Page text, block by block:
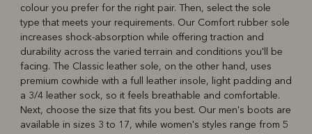
colour you prefer for the right pair. Then, select the sole
type that meets your requirements. Our Comfort rubber sole
increases shock-absorption while offering traction and
durability across the varied terrain and conditions you'll be
facing. The Classic leather sole, on the other hand, uses
premium cowhide with a full leather insole, light padding and
a 3/4 leather sock, so it feels breathable and comfortable.
Next, choose the size that fits you best. Our men's boots are
available in sizes 3 to 17, while women's styles range from 5